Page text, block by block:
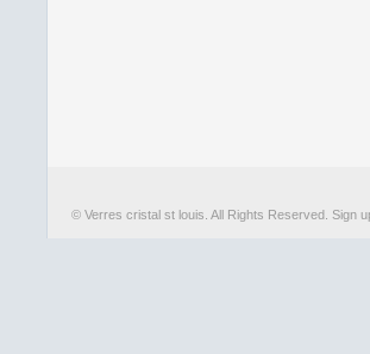
© Verres cristal st louis. All Rights Reserved. Sign